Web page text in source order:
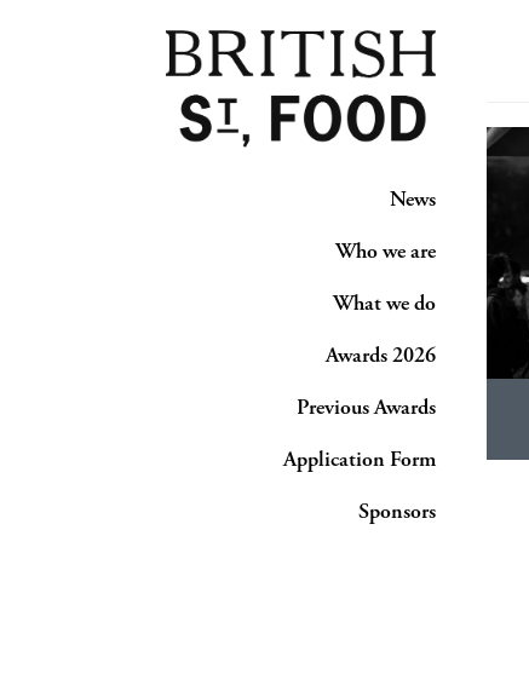
News
Who we are
What we do
Awards 2026
Previous Awards
Application Form
Sponsors